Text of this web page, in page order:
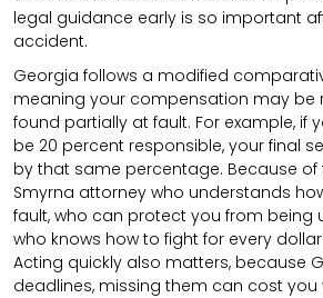
legal guidance early is so important
accident.
Georgia follows a modified
meaning your compensation may be
found partially at fault. For example, if
be 20 percent responsible, your final
by that same percentage. Because of
Smyrna attorney who understands
fault, who can protect you from being
who knows how to fight for every
Acting quickly also matters, because
deadlines, missing them can cost you